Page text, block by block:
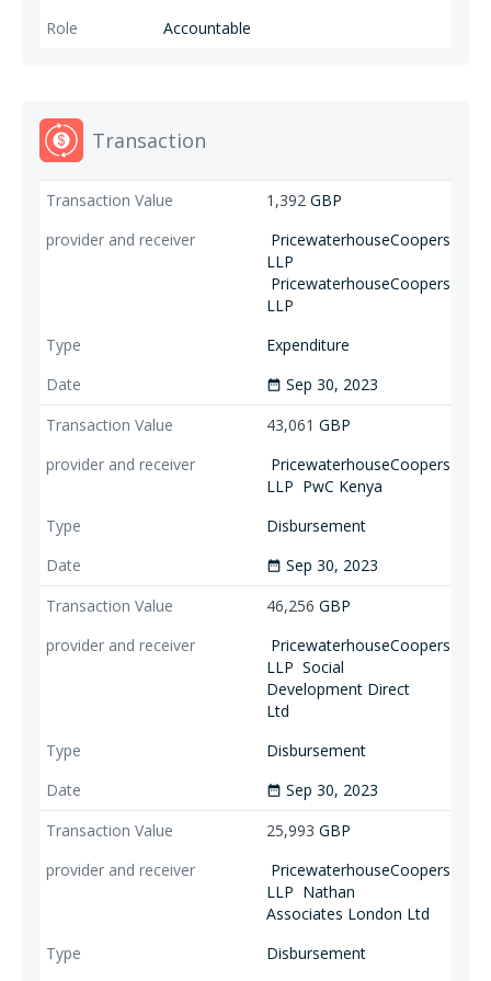
Accountable
Transaction
1,392 GBP
PricewaterhouseCoopers
LLP
PricewaterhouseCoopers
LLP
Expenditure
date_range Sep 30, 2023
43,061 GBP
PricewaterhouseCoopers
LLP PwC Kenya
Disbursement
date_range Sep 30, 2023
46,256 GBP
PricewaterhouseCoopers
LLP Social
Development Direct
Ltd
Disbursement
date_range Sep 30, 2023
25,993 GBP
PricewaterhouseCoopers
LLP Nathan
Associates London Ltd
Disbursement